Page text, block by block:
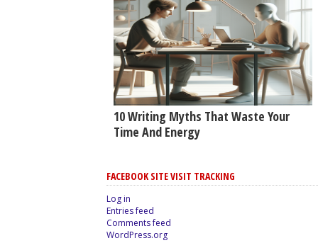
10 Writing Myths That Waste Your
Time And Energy
FACEBOOK SITE VISIT TRACKING
Log in
Entries feed
Comments feed
WordPress.org